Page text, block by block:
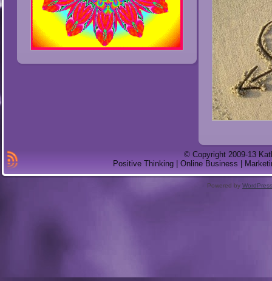
© Copyright 2009-13
Positive Thinking | Online Business |
Powered by WordPress